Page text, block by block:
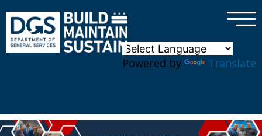
Powered by Translate
×